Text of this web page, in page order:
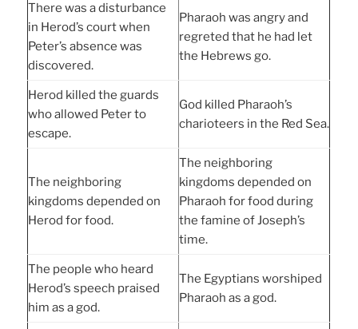
There was a disturbance
in Herod’s court when
Peter’s absence was
discovered.
Pharaoh was angry and
regreted that he had let
the Hebrews go.
Herod killed the guards
who allowed Peter to
escape.
God killed Pharaoh’s
charioteers in the Red Sea.
The neighboring
kingdoms depended on
Herod for food.
The neighboring
kingdoms depended on
Pharaoh for food during
the famine of Joseph’s
time.
The people who heard
Herod’s speech praised
him as a god.
The Egyptians worshiped
Pharaoh as a god.